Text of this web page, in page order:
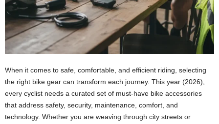
When it comes to safe, comfortable, and efficient riding, selecting
the right bike gear can transform each journey. This year (2026),
every cyclist needs a curated set of must-have bike accessories
that address safety, security, maintenance, comfort, and
technology. Whether you are weaving through city streets or